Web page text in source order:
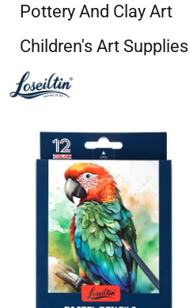
Pottery And Clay Art
Children's Art Supplies